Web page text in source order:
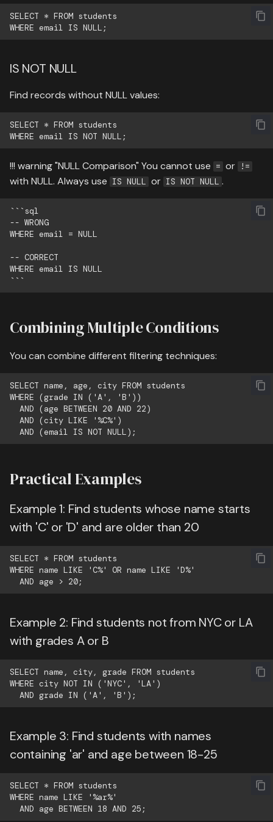
SELECT * FROM students
IS NOT NULL
Find records without NULL values:
SELECT * FROM students
!!! warning "NULL Comparison" You cannot use = or !=
with NULL. Always use IS NULL or IS NOT NULL .
```sql
-- WRONG
WHERE email = NULL
-- CORRECT
WHERE email IS NULL
Combining Multiple Conditions
You can combine different filtering techniques:
SELECT name, age, city FROM students
WHERE (grade IN ('A', 'B'))
  AND (age BETWEEN 20 AND 22)
  AND (city LIKE '%C%')
Practical Examples
Example 1: Find students whose name starts
with 'C' or 'D' and are older than 20
SELECT * FROM students
WHERE name LIKE 'C%' OR name LIKE 'D%'
Example 2: Find students not from NYC or LA
with grades A or B
SELECT name, city, grade FROM students
WHERE city NOT IN ('NYC', 'LA')
Example 3: Find students with names
containing 'ar' and age between 18-25
SELECT * FROM students
WHERE name LIKE '%ar%'